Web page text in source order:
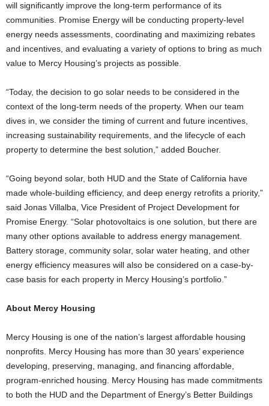
will significantly improve the long-term performance of its
communities. Promise Energy will be conducting property-level
energy needs assessments, coordinating and maximizing rebates
and incentives, and evaluating a variety of options to bring as much
value to Mercy Housing’s projects as possible.
“Today, the decision to go solar needs to be considered in the
context of the long-term needs of the property. When our team
dives in, we consider the timing of current and future incentives,
increasing sustainability requirements, and the lifecycle of each
property to determine the best solution,” added Boucher.
“Going beyond solar, both HUD and the State of California have
made whole-building efficiency, and deep energy retrofits a priority,”
said Jonas Villalba, Vice President of Project Development for
Promise Energy. “Solar photovoltaics is one solution, but there are
many other options available to address energy management.
Battery storage, community solar, solar water heating, and other
energy efficiency measures will also be considered on a case-by-
case basis for each property in Mercy Housing’s portfolio.”
About Mercy Housing
Mercy Housing is one of the nation’s largest affordable housing
nonprofits. Mercy Housing has more than 30 years’ experience
developing, preserving, managing, and financing affordable,
program-enriched housing. Mercy Housing has made commitments
to both the HUD and the Department of Energy’s Better Buildings